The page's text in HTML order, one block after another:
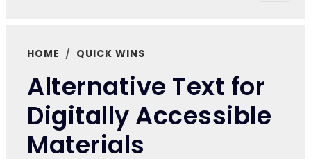
HOME QUICK WINS
Alternative Text for
Digitally Accessible
Materials